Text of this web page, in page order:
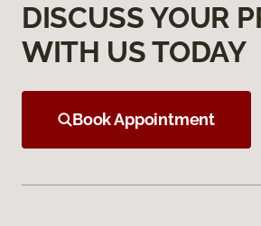
DISCUSS YOUR
WITH US TODAY
Book Appointment